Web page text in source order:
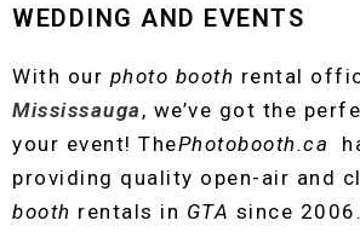
WEDDING AND EVENTS
With our photo booth rental
Mississauga , we’ve got the
your event! ThePhotobooth.ca
providing quality open-air and
booth rentals in GTA since